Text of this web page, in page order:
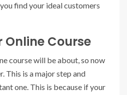
find your ideal customers
Online Course
course will be about, so now
This is a major step and
one. This is because if your